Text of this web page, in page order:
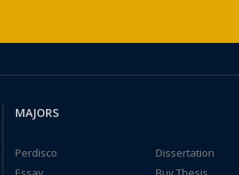
MAJORS
Perdisco
Dissertation